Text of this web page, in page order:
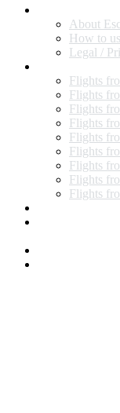
About
How to
Legal /
Flights
Flights
Flights
Flights
Flights
Flights
Flights
Flights
Flights